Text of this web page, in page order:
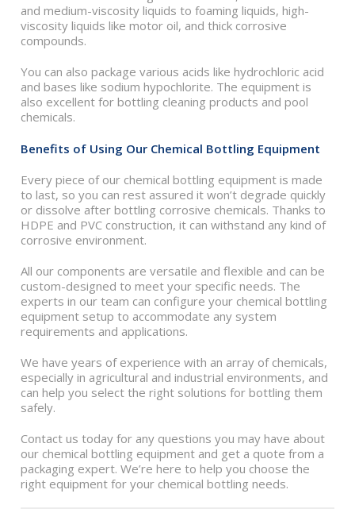
and medium-viscosity liquids to foaming liquids, high-
viscosity liquids like motor oil, and thick corrosive
compounds.
You can also package various acids like hydrochloric acid
and bases like sodium hypochlorite. The equipment is
also excellent for bottling cleaning products and pool
chemicals.
Benefits of Using Our Chemical Bottling Equipment
Every piece of our chemical bottling equipment is made
to last, so you can rest assured it won’t degrade quickly
or dissolve after bottling corrosive chemicals. Thanks to
HDPE and PVC construction, it can withstand any kind of
corrosive environment.
All our components are versatile and flexible and can be
custom-designed to meet your specific needs. The
experts in our team can configure your chemical bottling
equipment setup to accommodate any system
requirements and applications.
We have years of experience with an array of chemicals,
especially in agricultural and industrial environments, and
can help you select the right solutions for bottling them
safely.
Contact us today for any questions you may have about
our chemical bottling equipment and get a quote from a
packaging expert. We’re here to help you choose the
right equipment for your chemical bottling needs.